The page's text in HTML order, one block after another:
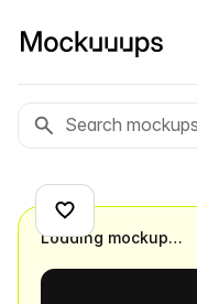
Loading mockup…